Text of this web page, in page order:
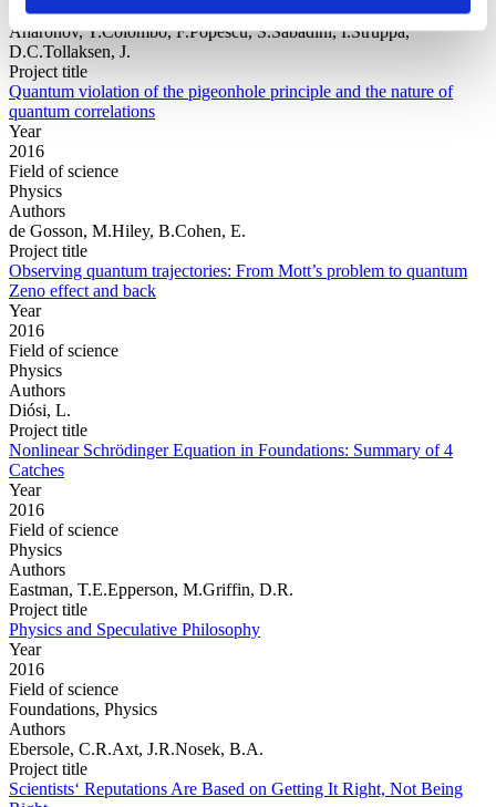
Authors
Aharonov, Y.Colombo, F.Popescu, S.Sabadini, I.Struppa,
D.C.Tollaksen, J.
Project title
Quantum violation of the pigeonhole principle and the nature of
quantum correlations
Year
2016
Field of science
Physics
Authors
de Gosson, M.Hiley, B.Cohen, E.
Project title
Observing quantum trajectories: From Mott’s problem to quantum
Zeno effect and back
Year
2016
Field of science
Physics
Authors
Diósi, L.
Project title
Nonlinear Schrödinger Equation in Foundations: Summary of 4
Catches
Year
2016
Field of science
Physics
Authors
Eastman, T.E.Epperson, M.Griffin, D.R.
Project title
Physics and Speculative Philosophy
Year
2016
Field of science
Foundations, Physics
Authors
Ebersole, C.R.Axt, J.R.Nosek, B.A.
Project title
Scientists‘ Reputations Are Based on Getting It Right, Not Being